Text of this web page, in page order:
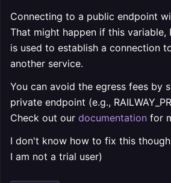
Connecting to a public endpoint
That might happen if this variable,
is used to establish a connection
another service.
You can avoid the egress fees by
private endpoint (e.g.,
Check out our documentation for
I don't know how to fix this
I am not a trial user)